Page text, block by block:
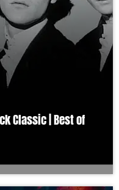
Classic | Best of